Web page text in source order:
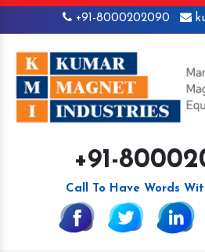
+91-8000202090
+91-
Call To Have Words